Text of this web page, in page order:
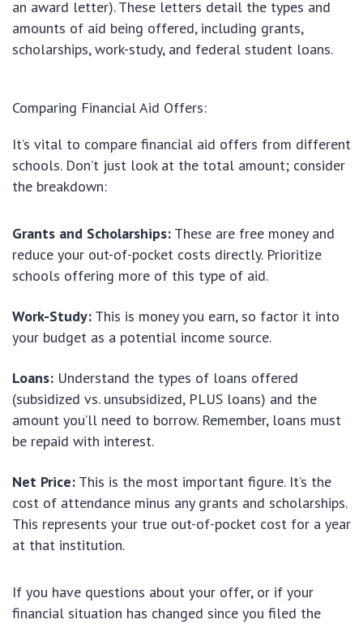
an award letter). These letters detail the types and
amounts of aid being offered, including grants,
scholarships, work-study, and federal student loans.
Comparing Financial Aid Offers:
It’s vital to compare financial aid offers from different
schools. Don’t just look at the total amount; consider
the breakdown:
Grants and Scholarships: These are free money and
reduce your out-of-pocket costs directly. Prioritize
schools offering more of this type of aid.
Work-Study: This is money you earn, so factor it into
your budget as a potential income source.
Loans: Understand the types of loans offered
(subsidized vs. unsubsidized, PLUS loans) and the
amount you’ll need to borrow. Remember, loans must
be repaid with interest.
Net Price: This is the most important figure. It’s the
cost of attendance minus any grants and scholarships.
This represents your true out-of-pocket cost for a year
at that institution.
If you have questions about your offer, or if your
financial situation has changed since you filed the